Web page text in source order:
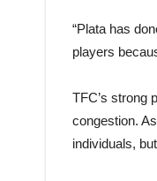
“Plata has
players
TFC’s strong
congestion.
individuals,